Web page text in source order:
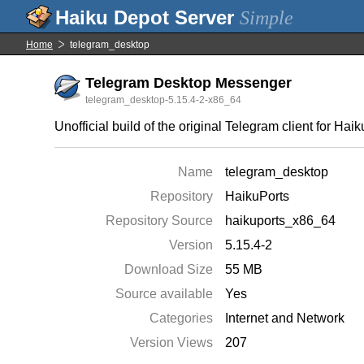
Simple
Home telegram_desktop
Telegram Desktop Messenger
telegram_desktop-5.15.4-2-x86_64
Unofficial build of the original Telegram client for
Name
telegram_desktop
Repository
HaikuPorts
Repository Source
haikuports_x86_64
Version
5.15.4-2
Download Size
55 MB
Source available
Yes
Categories
Internet and Network
Version Views
207